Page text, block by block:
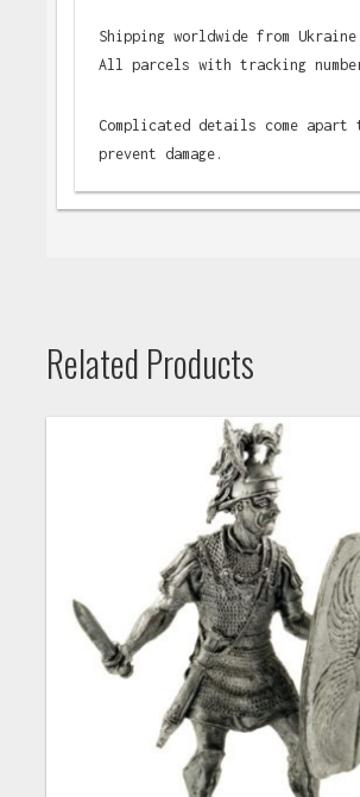
Shipping worldwide from Ukraine.
All parcels with tracking
Complicated details come apart
prevent damage.
Related Products